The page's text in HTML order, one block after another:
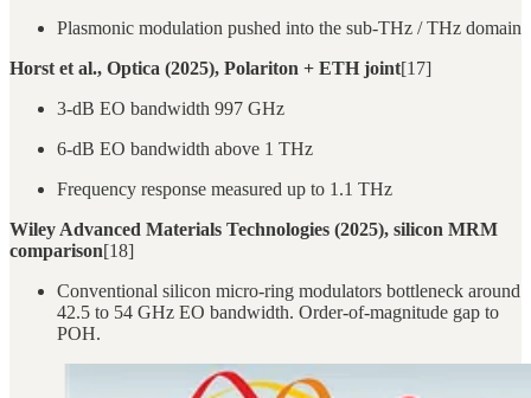
Plasmonic modulation pushed into the sub-THz / THz domain
Horst et al., Optica (2025), Polariton + ETH joint[17]
3-dB EO bandwidth 997 GHz
6-dB EO bandwidth above 1 THz
Frequency response measured up to 1.1 THz
Wiley Advanced Materials Technologies (2025), silicon MRM
comparison[18]
Conventional silicon micro-ring modulators bottleneck around
42.5 to 54 GHz EO bandwidth. Order-of-magnitude gap to
POH.